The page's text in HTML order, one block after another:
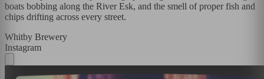
boats bobbing along the River Esk, and the smell of proper fish and
chips drifting across every street.
Whitby Brewery
Instagram